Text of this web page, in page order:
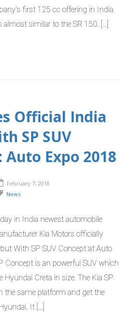
first 125 cc offering in India.
similar to the SR 150. […]
Official India
SP SUV
Auto Expo 2018
February 7, 2018
News
in India newest automobile
Kia Motors officially
With SP SUV Concept at Auto
Concept is an powerful SUV which
Creta in size. The Kia SP
the same platform and get the
It […]